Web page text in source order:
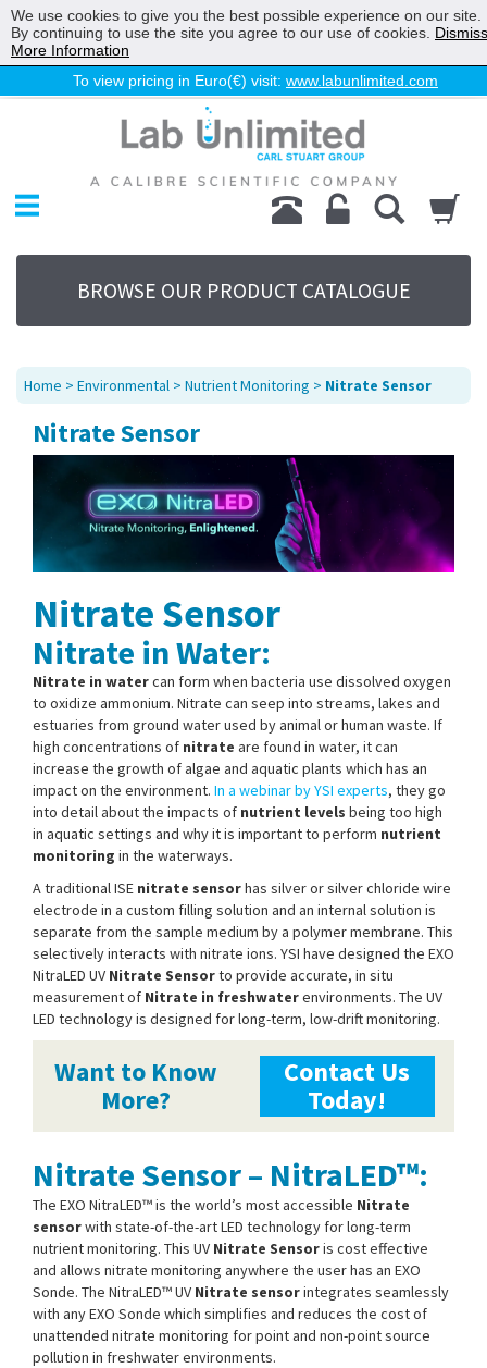
To view pricing in Euro(€) visit: www.labunlimited.com
Chromatography
Environmental
Laboratory
Life Science
UV System
Promotions
Service
About Us
Sitemap
BROWSE OUR PRODUCT CATALOGUE
Home > Environmental > Nutrient Monitoring > Nitrate Sensor
Nitrate Sensor
Nitrate Sensor
Nitrate in Water:
Nitrate in watercan form when bacteria use dissolved oxygen
to oxidize ammonium. Nitrate can seep into streams, lakes and
estuaries from ground water used by animal or human waste. If
high concentrations of nitrate are found in water, it can
increase the growth of algae and aquatic plants which has an
impact on the environment. In a webinar by YSI experts, they go
into detail about the impacts of nutrient levels being too high
in aquatic settings and why it is important to perform nutrient
monitoring in the waterways.
A traditional ISE nitrate sensorhas silver or silver chloride wire
electrode in a custom filling solution and an internal solution is
separate from the sample medium by a polymer membrane. This
selectively interacts with nitrate ions. YSI have designed the EXO
NitraLED UV Nitrate Sensorto provide accurate, in situ
measurement of Nitrate in freshwaterenvironments. The UV
LED technology is designed for long-term, low-drift monitoring.
Want to Know
More?
Contact Us
Today!
Nitrate Sensor – NitraLED™:
The EXO NitraLED™ is the world’s most accessible Nitrate
sensorwith state-of-the-art LED technology for long-term
nutrient monitoring. This UV Nitrate Sensoris cost effective
and allows nitrate monitoring anywhere the user has an EXO
Sonde. The NitraLED™ UV Nitrate sensorintegrates seamlessly
with any EXO Sonde which simplifies and reduces the cost of
unattended nitrate monitoring for point and non-point source
pollution in freshwater environments.
We use cookies to give you the best possible experience on our site.
By continuing to use the site you agree to our use of cookies. Dismiss
More Information